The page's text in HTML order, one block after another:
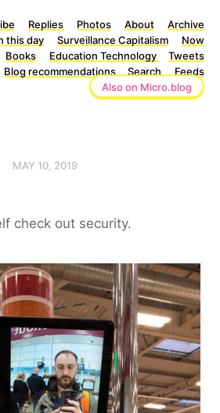
Replies Photos About
Archive
this day Surveillance Capitalism
Now
Books Education Technology
Tweets
Blog recommendations
Search
Feeds
Also on Micro.blog
MAY 10, 2019
check out security.